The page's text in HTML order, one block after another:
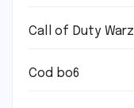
Call of Duty
Cod bo6